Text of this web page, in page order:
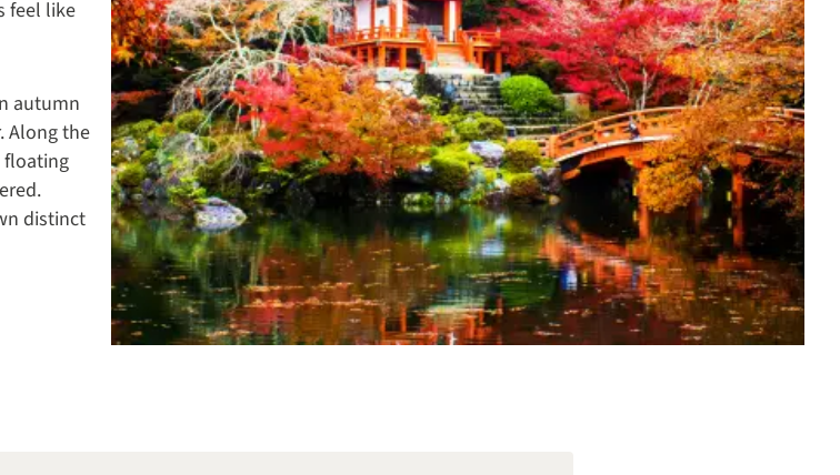
feel like
autumn
Along the
floating
distinct